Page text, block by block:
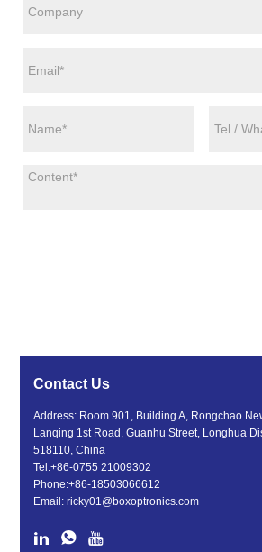
Contact Us
Address: Room 901, Building A, Rongchao
Lanqing 1st Road, Guanhu Street, Longhua
518110, China
Tel:+86-0755 21009302
Phone:+86-18503066612
Email:ricky01@boxoptronics.com